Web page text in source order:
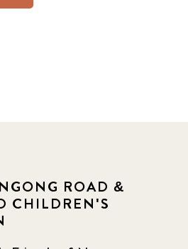
ROAD &
CHILDREN'S